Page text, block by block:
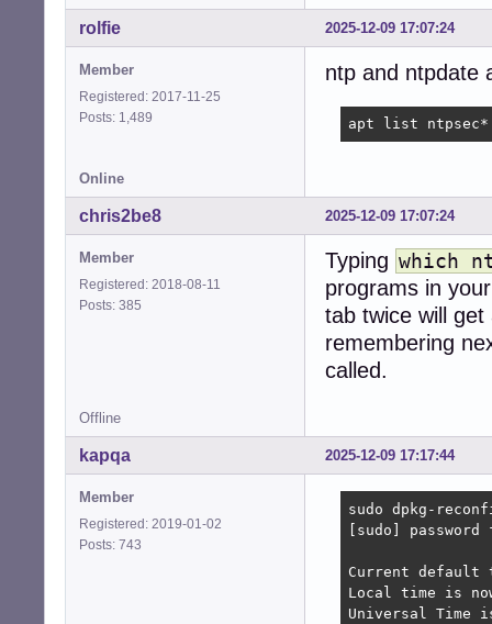
2025-12-09 17:07:24
rolfie
Member
Registered: 2017-11-25
Posts: 1,489
ntp and ntpdate
apt list ntpsec*
Online
2025-12-09 17:07:24
chris2be8
Member
Registered: 2018-08-11
Posts: 385
Typing which
programs in
tab twice will
remembering
called.
Offline
2025-12-09 17:17:44
kapqa
Member
Registered: 2019-01-02
Posts: 743
sudo dpkg-
[sudo]
Current default
Local time is
Universal Time